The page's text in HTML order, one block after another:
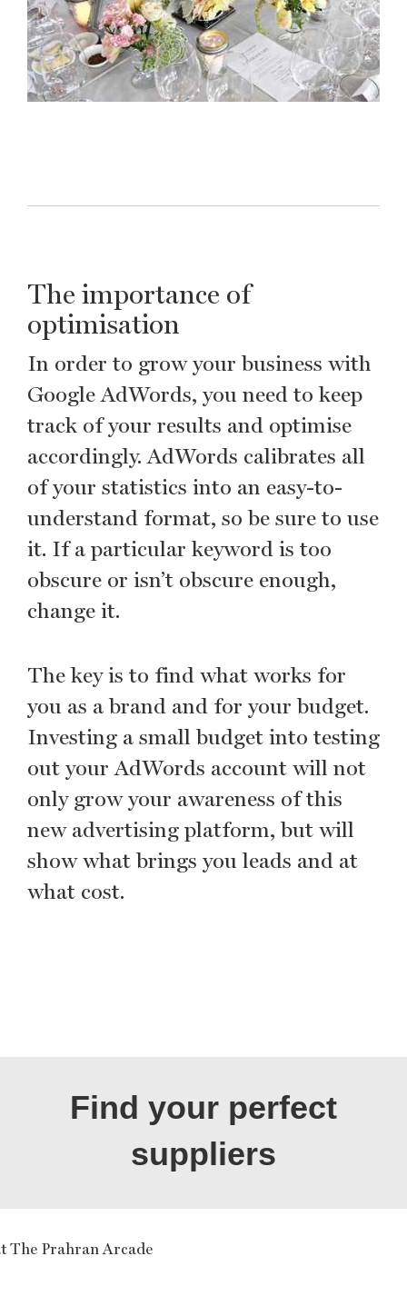
The importance of
optimisation
In order to grow your business with
Google AdWords, you need to keep
track of your results and optimise
accordingly. AdWords calibrates all
of your statistics into an easy-to-
understand format, so be sure to use
it. If a particular keyword is too
obscure or isn’t obscure enough,
change it.
The key is to find what works for
you as a brand and for your budget.
Investing a small budget into testing
out your AdWords account will not
only grow your awareness of this
new advertising platform, but will
show what brings you leads and at
what cost.
Find your perfect
suppliers
The Prahran Arcade